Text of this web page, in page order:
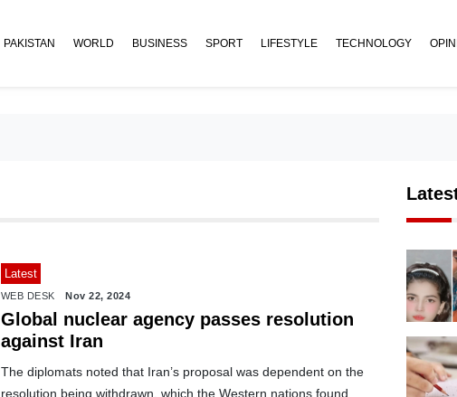
PAKISTAN WORLD BUSINESS SPORT LIFESTYLE TECHNOLOGY
Latest
WEB DESK Nov 22, 2024
Global nuclear agency passes resolution
against Iran
The diplomats noted that Iran’s proposal was dependent on the
resolution being withdrawn, which the Western nations found